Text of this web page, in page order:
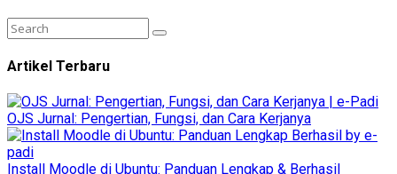
Artikel Terbaru
OJS Jurnal: Pengertian, Fungsi, dan Cara Kerjanya
Install Moodle di Ubuntu: Panduan Lengkap & Berhasil